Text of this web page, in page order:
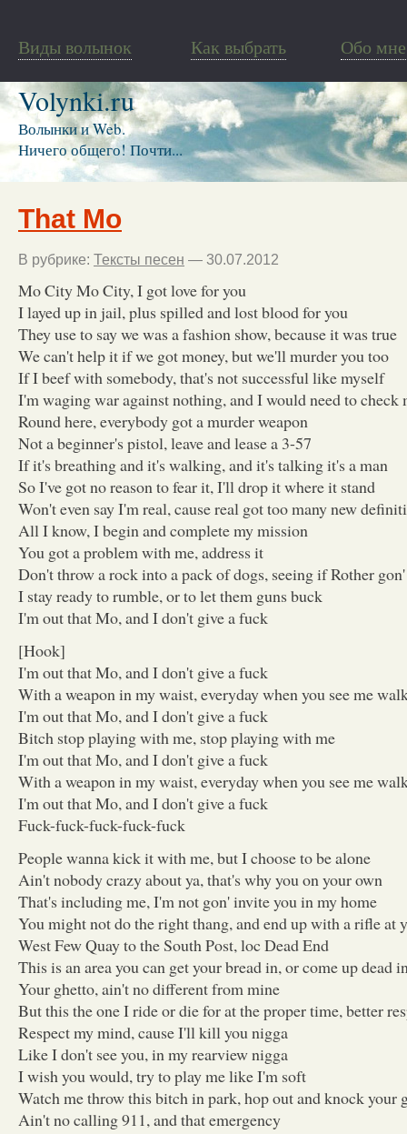
Виды волынок Как выбрать Обо мне
Volynki.ru
Волынки и Web.
Ничего общего! Почти...
That Mo
В рубрике: Тексты песен — 30.07.2012
Mo City Mo City, I got love for you
I layed up in jail, plus spilled and lost blood for you
They use to say we was a fashion show, because it was true
We can't help it if we got money, but we'll murder you too
If I beef with somebody, that's not successful like myself
I'm waging war against nothing, and I would need to check
Round here, everybody got a murder weapon
Not a beginner's pistol, leave and lease a 3-57
If it's breathing and it's walking, and it's talking it's a man
So I've got no reason to fear it, I'll drop it where it stand
Won't even say I'm real, cause real got too many new
All I know, I begin and complete my mission
You got a problem with me, address it
Don't throw a rock into a pack of dogs, seeing if Rother gon'
I stay ready to rumble, or to let them guns buck
I'm out that Mo, and I don't give a fuck
[Hook]
I'm out that Mo, and I don't give a fuck
With a weapon in my waist, everyday when you see me
I'm out that Mo, and I don't give a fuck
Bitch stop playing with me, stop playing with me
I'm out that Mo, and I don't give a fuck
With a weapon in my waist, everyday when you see me
I'm out that Mo, and I don't give a fuck
Fuck-fuck-fuck-fuck-fuck
People wanna kick it with me, but I choose to be alone
Ain't nobody crazy about ya, that's why you on your own
That's including me, I'm not gon' invite you in my home
You might not do the right thang, and end up with a rifle at
West Few Quay to the South Post, loc Dead End
This is an area you can get your bread in, or come up dead
Your ghetto, ain't no different from mine
But this the one I ride or die for at the proper time, better
Respect my mind, cause I'll kill you nigga
Like I don't see you, in my rearview nigga
I wish you would, try to play me like I'm soft
Watch me throw this bitch in park, hop out and knock your
Ain't no calling 911, and that emergency